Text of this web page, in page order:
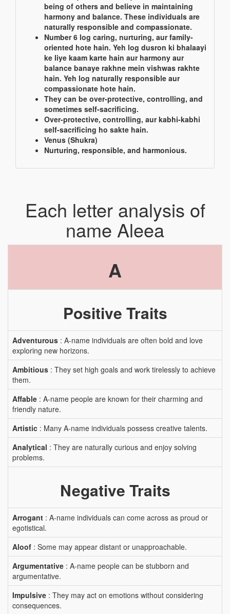
being of others and believe in maintaining
harmony and balance. These individuals are
naturally responsible and compassionate.
Number 6 log caring, nurturing, aur family-
oriented hote hain. Yeh log dusron ki bhalaayi
ke liye kaam karte hain aur harmony aur
balance banaye rakhne mein vishwas rakhte
hain. Yeh log naturally responsible aur
compassionate hote hain.
They can be over-protective, controlling, and
sometimes self-sacrificing.
Over-protective, controlling, aur kabhi-kabhi
self-sacrificing ho sakte hain.
Venus (Shukra)
Nurturing, responsible, and harmonious.
Each letter analysis of
name Aleea
A
Positive Traits
Adventurous : A-name individuals are often bold and love
exploring new horizons.
Ambitious : They set high goals and work tirelessly to achieve
them.
Affable : A-name people are known for their charming and
friendly nature.
Artistic : Many A-name individuals possess creative talents.
Analytical : They are naturally curious and enjoy solving
problems.
Negative Traits
Arrogant : A-name individuals can come across as proud or
egotistical.
Aloof : Some may appear distant or unapproachable.
Argumentative : A-name people can be stubborn and
argumentative.
Impulsive : They may act on emotions without considering
consequences.